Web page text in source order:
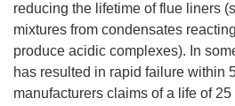
reducing the lifetime of flue liners
mixtures from condensates
produce acidic complexes). In
has resulted in rapid failure within
manufacturers claims of a life of